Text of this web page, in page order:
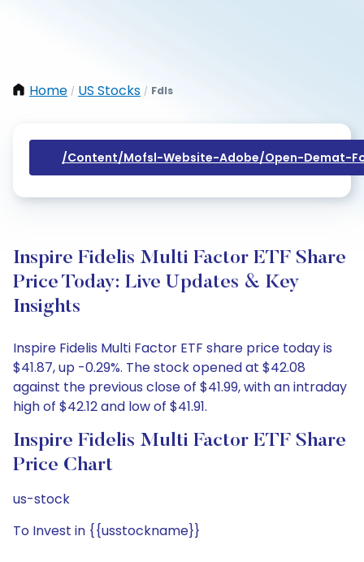
Home / US Stocks / Fdls
/content/mofsl-Website-Adobe/open-Demat-
Inspire Fidelis Multi Factor ETF Share
Price Today: Live Updates & Key
Insights
Inspire Fidelis Multi Factor ETF share price today is
$41.87, up -0.29%. The stock opened at $42.08
against the previous close of $41.99, with an intraday
high of $42.12 and low of $41.91.
Inspire Fidelis Multi Factor ETF Share
Price Chart
us-stock
To Invest in {{usstockname}}